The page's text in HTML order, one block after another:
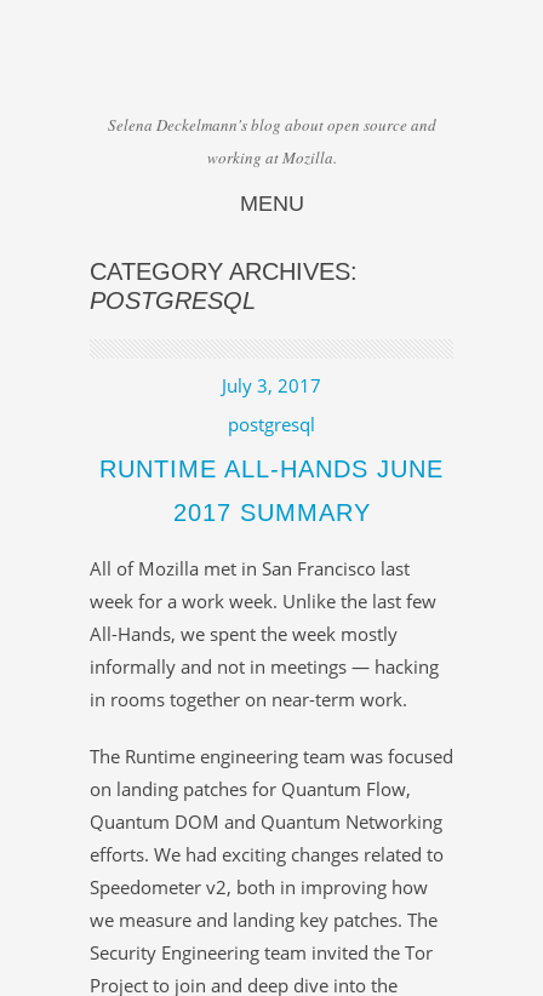
Selena Deckelmann's blog about open source and
working at Mozilla.
MENU
CATEGORY ARCHIVES:
POSTGRESQL
July 3, 2017
postgresql
RUNTIME ALL-HANDS JUNE
2017 SUMMARY
All of Mozilla met in San Francisco last
week for a work week. Unlike the last few
All-Hands, we spent the week mostly
informally and not in meetings — hacking
in rooms together on near-term work.
The Runtime engineering team was focused
on landing patches for Quantum Flow,
Quantum DOM and Quantum Networking
efforts. We had exciting changes related to
Speedometer v2, both in improving how
we measure and landing key patches. The
Security Engineering team invited the Tor
Project to join and deep dive into the